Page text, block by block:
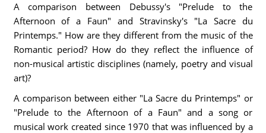
A comparison between Debussy's "Prelude to the
Afternoon of a Faun" and Stravinsky's "La Sacre du
Printemps." How are they different from the music of the
Romantic period? How do they reflect the influence of
non-musical artistic disciplines (namely, poetry and visual
art)?
A comparison between either "La Sacre du Printemps" or
"Prelude to the Afternoon of a Faun" and a song or
musical work created since 1970 that was influenced by a